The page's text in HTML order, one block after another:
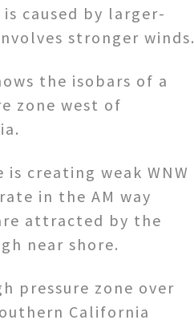
caused by larger-
stronger winds.
the isobars of a
zone west of
creating weak WNW
in the AM way
attracted by the
near shore.
pressure zone over
California